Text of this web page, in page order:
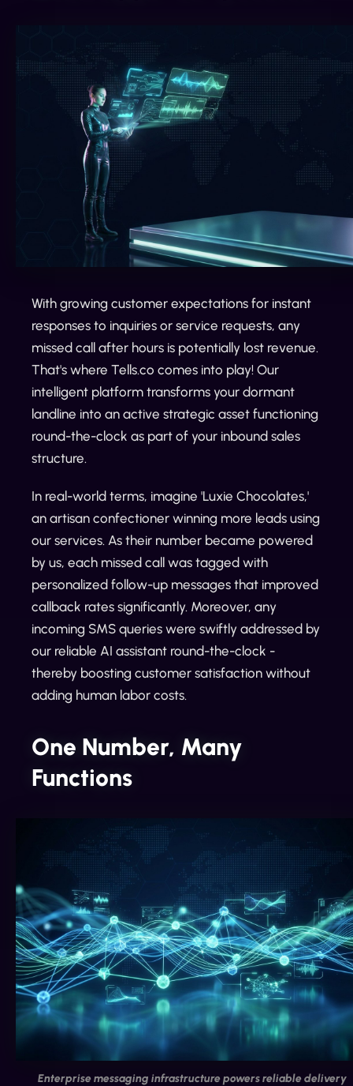
With growing customer expectations for instant
responses to inquiries or service requests, any
missed call after hours is potentially lost revenue.
That's where Tells.co comes into play! Our
intelligent platform transforms your dormant
landline into an active strategic asset functioning
round-the-clock as part of your inbound sales
structure.
In real-world terms, imagine 'Luxie Chocolates,'
an artisan confectioner winning more leads using
our services. As their number became powered
by us, each missed call was tagged with
personalized follow-up messages that improved
callback rates significantly. Moreover, any
incoming SMS queries were swiftly addressed by
our reliable AI assistant round-the-clock -
thereby boosting customer satisfaction without
adding human labor costs.
One Number, Many
Functions
Enterprise messaging infrastructure powers reliable delivery